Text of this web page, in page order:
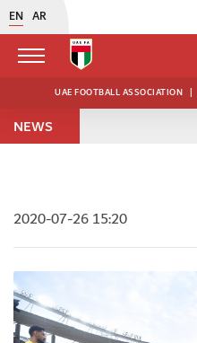
EN AR
UAE FOOTBALL ASSOCIATION |
NEWS
2020-07-26 15:20